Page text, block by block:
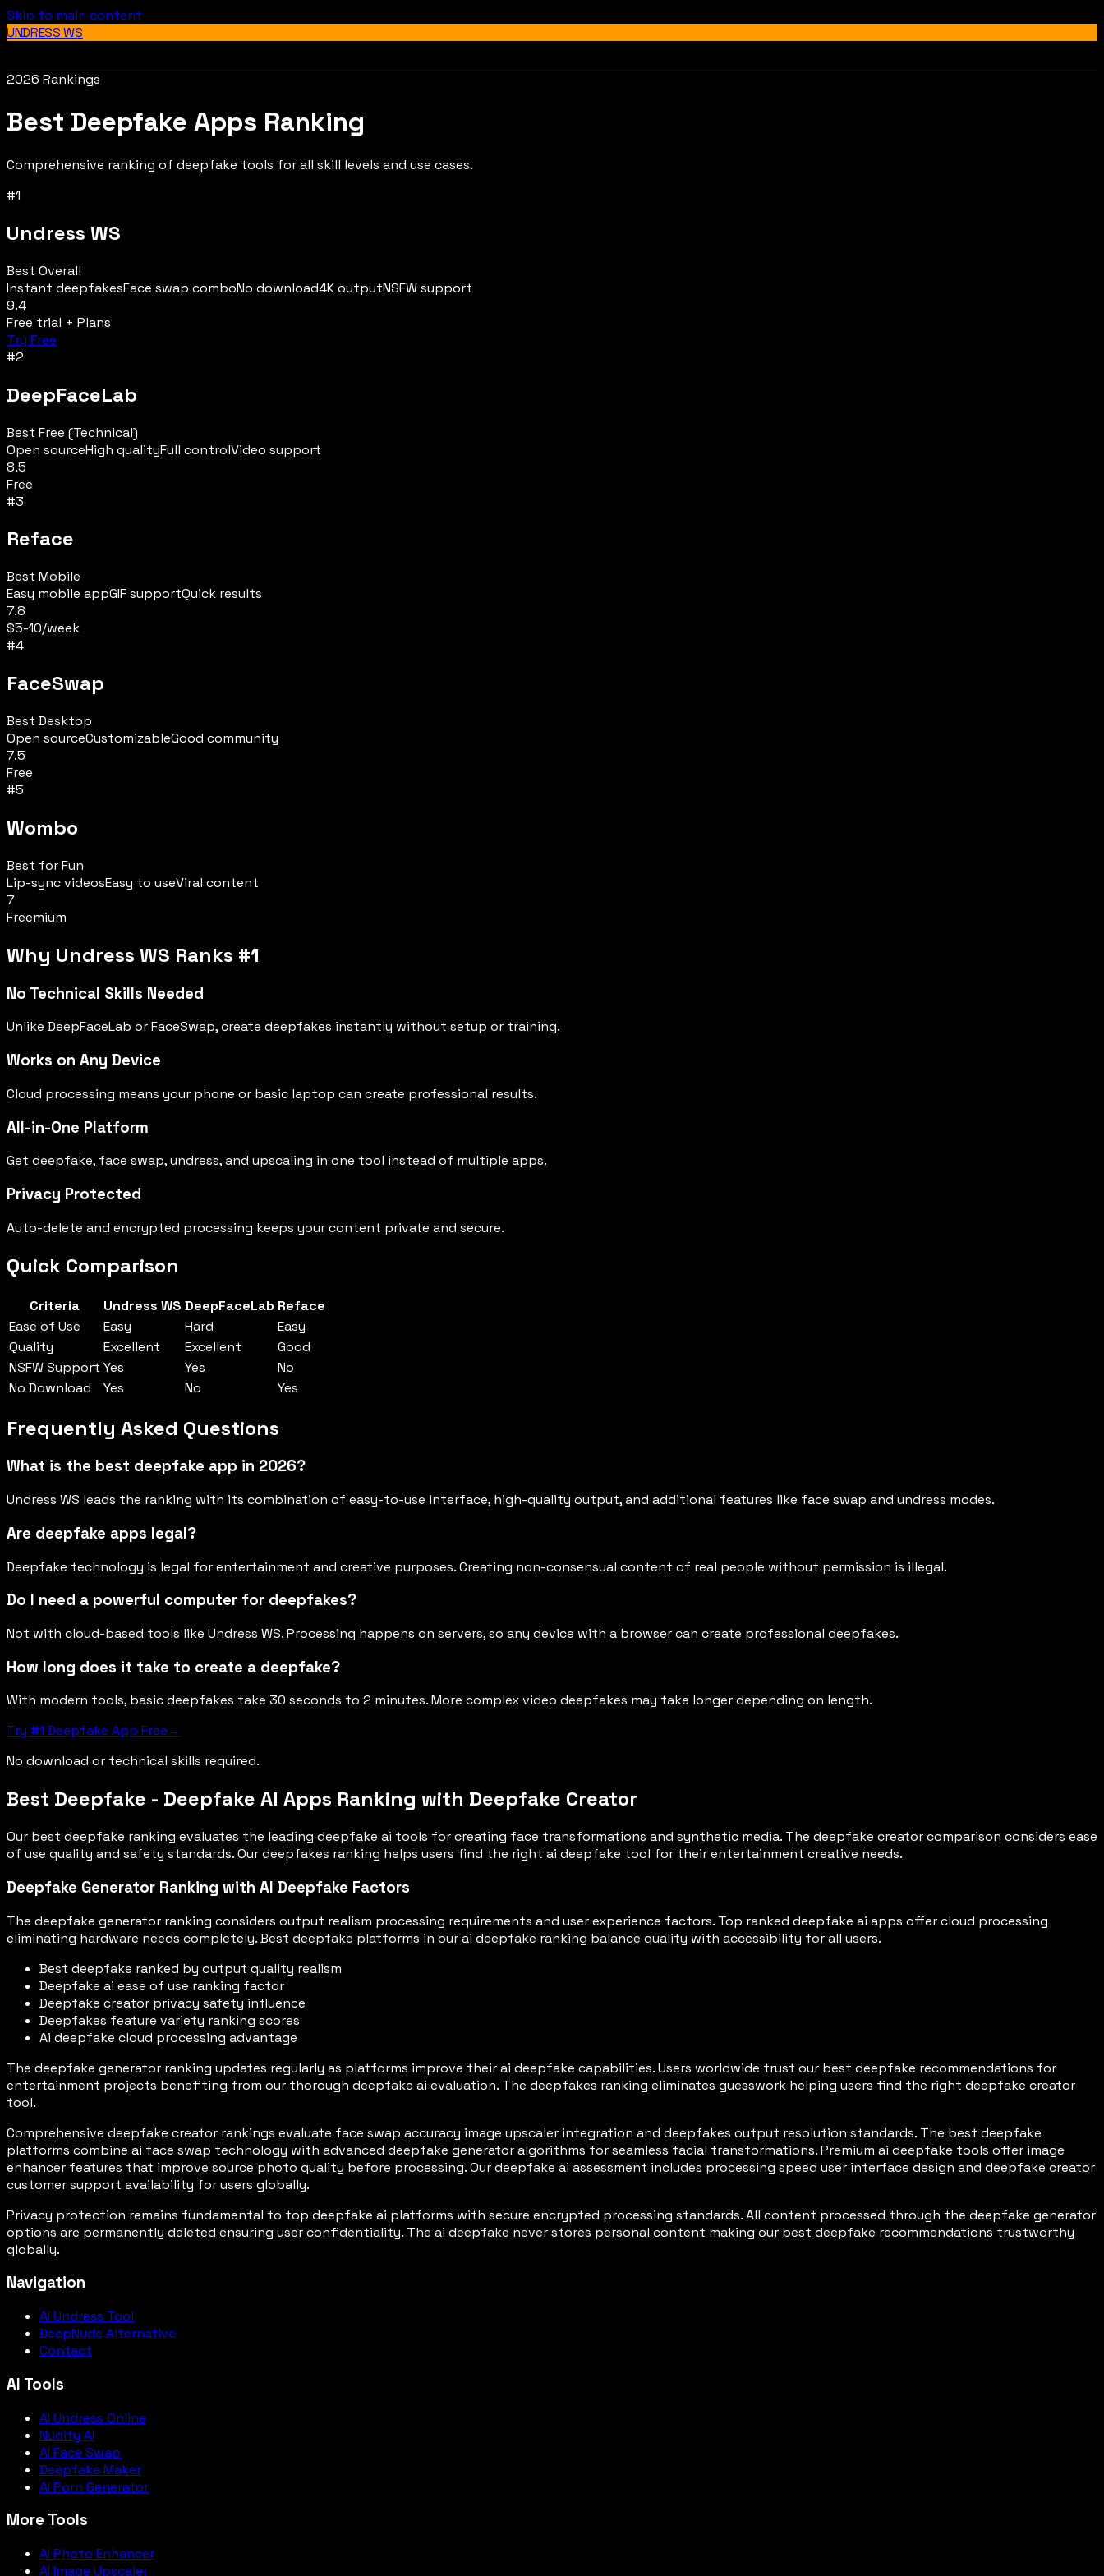
Skip to main content
UNDRESS WS
2026 Rankings
Best Deepfake Apps Ranking
Comprehensive ranking of deepfake tools for all skill levels and use cases.
#1
Undress WS
Best Overall
Instant deepfakesFace swap comboNo download4K outputNSFW support
9.4
Free trial + Plans
Try Free
#2
DeepFaceLab
Best Free (Technical)
Open sourceHigh qualityFull controlVideo support
8.5
Free
#3
Reface
Best Mobile
Easy mobile appGIF supportQuick results
7.8
$5-10/week
#4
FaceSwap
Best Desktop
Open sourceCustomizableGood community
7.5
Free
#5
Wombo
Best for Fun
Lip-sync videosEasy to useViral content
7
Freemium
Why Undress WS Ranks #1
No Technical Skills Needed
Unlike DeepFaceLab or FaceSwap, create deepfakes instantly without setup or training.
Works on Any Device
Cloud processing means your phone or basic laptop can create professional results.
All-in-One Platform
Get deepfake, face swap, undress, and upscaling in one tool instead of multiple apps.
Privacy Protected
Auto-delete and encrypted processing keeps your content private and secure.
Quick Comparison
Criteria Undress WS DeepFaceLab Reface
Ease of Use
Easy Hard
Easy
Quality
Excellent Excellent
Good
NSFW Support Yes Yes
No
No Download
Yes No Yes
Frequently Asked Questions
What is the best deepfake app in 2026?
Undress WS leads the ranking with its combination of easy-to-use interface, high-quality output, and additional features like face swap and undress modes.
Are deepfake apps legal?
Deepfake technology is legal for entertainment and creative purposes. Creating non-consensual content of real people without permission is illegal.
Do I need a powerful computer for deepfakes?
Not with cloud-based tools like Undress WS. Processing happens on servers, so any device with a browser can create professional deepfakes.
How long does it take to create a deepfake?
With modern tools, basic deepfakes take 30 seconds to 2 minutes. More complex video deepfakes may take longer depending on length.
Try #1 Deepfake App Free→
No download or technical skills required.
Best Deepfake - Deepfake AI Apps Ranking with Deepfake Creator
Our best deepfake ranking evaluates the leading deepfake ai tools for creating face transformations and synthetic media. The deepfake creator comparison considers ease
of use quality and safety standards. Our deepfakes ranking helps users find the right ai deepfake tool for their entertainment creative needs.
Deepfake Generator Ranking with AI Deepfake Factors
The deepfake generator ranking considers output realism processing requirements and user experience factors. Top ranked deepfake ai apps offer cloud processing
eliminating hardware needs completely. Best deepfake platforms in our ai deepfake ranking balance quality with accessibility for all users.
Best deepfake ranked by output quality realism
Deepfake ai ease of use ranking factor
Deepfake creator privacy safety influence
Deepfakes feature variety ranking scores
Ai deepfake cloud processing advantage
The deepfake generator ranking updates regularly as platforms improve their ai deepfake capabilities. Users worldwide trust our best deepfake recommendations for
entertainment projects benefiting from our thorough deepfake ai evaluation. The deepfakes ranking eliminates guesswork helping users find the right deepfake creator
tool.
Comprehensive deepfake creator rankings evaluate face swap accuracy image upscaler integration and deepfakes output resolution standards. The best deepfake
platforms combine ai face swap technology with advanced deepfake generator algorithms for seamless facial transformations. Premium ai deepfake tools offer image
enhancer features that improve source photo quality before processing. Our deepfake ai assessment includes processing speed user interface design and deepfake creator
customer support availability for users globally.
Privacy protection remains fundamental to top deepfake ai platforms with secure encrypted processing standards. All content processed through the deepfake generator
options are permanently deleted ensuring user confidentiality. The ai deepfake never stores personal content making our best deepfake recommendations trustworthy
globally.
Navigation
AI Undress Tool
DeepNude Alternative
Contact
AI Tools
AI Undress Online
Nudify AI
AI Face Swap
Deepfake Maker
AI Porn Generator
More Tools
AI Photo Enhancer
AI Image Upscaler